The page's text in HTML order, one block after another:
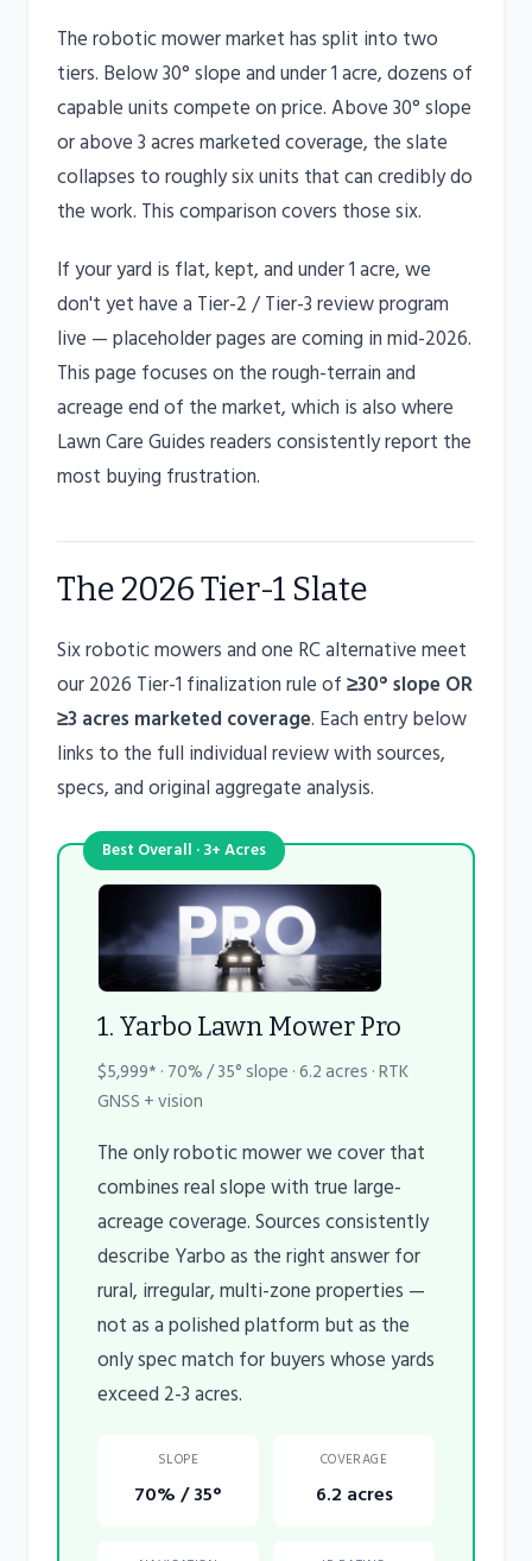
The robotic mower market has split into two
tiers. Below 30° slope and under 1 acre, dozens of
capable units compete on price. Above 30° slope
or above 3 acres marketed coverage, the slate
collapses to roughly six units that can credibly do
the work. This comparison covers those six.
If your yard is flat, kept, and under 1 acre, we
don't yet have a Tier-2 / Tier-3 review program
live — placeholder pages are coming in mid-2026.
This page focuses on the rough-terrain and
acreage end of the market, which is also where
Lawn Care Guides readers consistently report the
most buying frustration.
The 2026 Tier-1 Slate
Six robotic mowers and one RC alternative meet
our 2026 Tier-1 finalization rule of≥30° slope OR
≥3 acres marketed coverage. Each entry below
links to the full individual review with sources,
specs, and original aggregate analysis.
Best Overall · 3+ Acres
1. Yarbo Lawn Mower Pro
$5,999* · 70% / 35° slope · 6.2 acres · RTK
GNSS + vision
The only robotic mower we cover that
combines real slope with true large-
acreage coverage. Sources consistently
describe Yarbo as the right answer for
rural, irregular, multi-zone properties —
not as a polished platform but as the
only spec match for buyers whose yards
exceed 2-3 acres.
SLOPE
70% / 35°
COVERAGE
6.2 acres